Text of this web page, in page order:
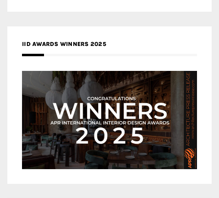
IID AWARDS WINNERS 2025